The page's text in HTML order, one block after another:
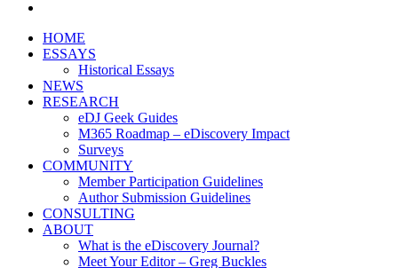
HOME
ESSAYS
Historical Essays
NEWS
RESEARCH
eDJ Geek Guides
M365 Roadmap – eDiscovery Impact
Surveys
COMMUNITY
Member Participation Guidelines
Author Submission Guidelines
CONSULTING
ABOUT
What is the eDiscovery Journal?
Meet Your Editor – Greg Buckles